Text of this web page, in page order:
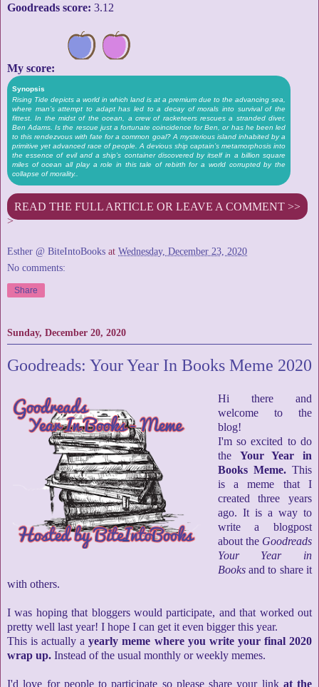
Goodreads score: 3.12
My score:
Synopsis
Rising Tide depicts a world in which land is at a premium due to the advancing sea,
where man’s attempt to adapt has led to a decay of morals into survival of the
fittest. In the midst of the ocean, a crew of racketeers rescues a stranded diver,
Ben Adams. Is the rescue just a fortunate coincidence for Ben, or has he been led
to this rendezvous with fate for a common goal? A mysterious island inhabited by a
primitive yet advanced race of people. A devious ship captain’s metamorphosis into
the essence of evil and a ship’s container discovered by itself in a billion square
miles of ocean all play a role in this tale of rebirth for a world corrupted by the
collapse of morality..
READ THE FULL ARTICLE OR LEAVE A COMMENT >>
>
Esther @ BiteIntoBooks at Wednesday, December 23, 2020
No comments:
Share
Sunday, December 20, 2020
Goodreads: Your Year In Books Meme 2020
Hi there and
welcome to the
blog!
I'm so excited to do
the Your Year in
Books Meme. This
is a meme that I
created three years
ago. It is a way to
write a blogpost
about the Goodreads
Your Year in
Booksand to share it
with others.
I was hoping that bloggers would participate, and that worked out
pretty well last year! I hope I can get it even bigger this year.
This is actually ayearly meme where you write your final 2020
wrap up. Instead of the usual monthly or weekly memes.
I'd love for people to participate so please share your link at the